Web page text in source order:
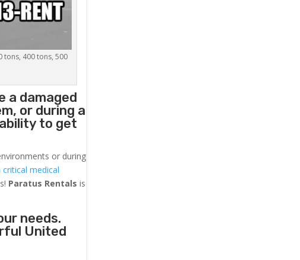
tons, 400 tons, 500
a damaged
or during a
to get
or during
critical medical
Paratus Rentals is
needs.
United